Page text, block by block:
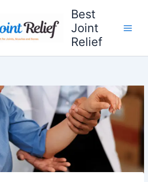
Best
Joint
Relief